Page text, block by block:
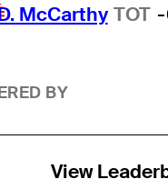
McCarthy TOT
BY
View